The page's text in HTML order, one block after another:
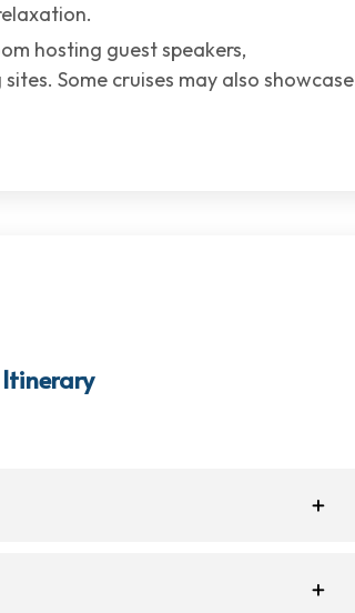
hosting guest speakers,
Some cruises may also showcase